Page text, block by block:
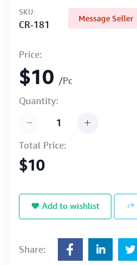
SKU:
CR-181
Message Seller
Price:
$10 /Pc
Quantity:
Total Price:
$10
Add to wishlist
Share: